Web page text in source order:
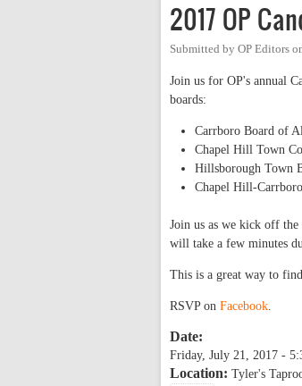
2017 OP
Submitted by OP Editors
Join us for OP's annual
boards:
Carrboro Board of
Chapel Hill Town
Hillsborough Town
Chapel Hill-
Join us as we kick off the
will take a few minutes
This is a great way to
RSVP on Facebook.
Date:
Friday, July 21, 2017 -
Location: Tyler's